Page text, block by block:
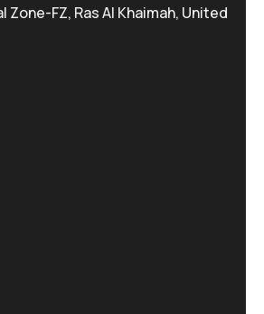
Zone-FZ, Ras Al Khaimah, United